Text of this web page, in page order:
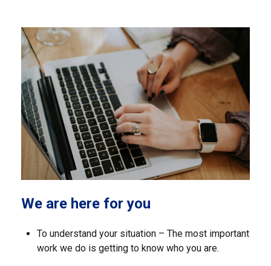
We are here for you
To understand your situation – The most important
work we do is getting to know who you are.